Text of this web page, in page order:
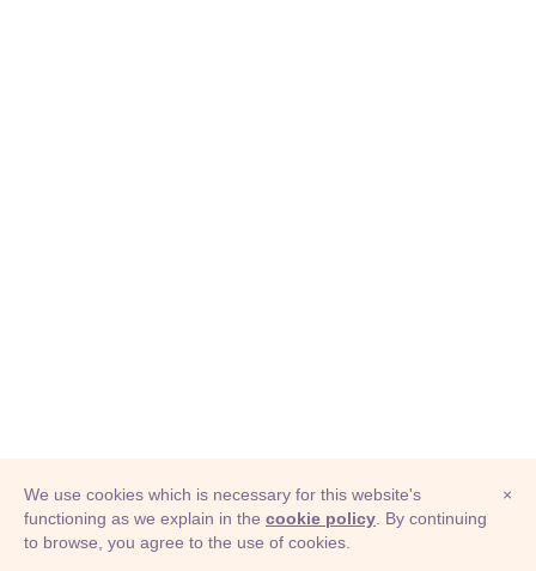
© Adioma 2026
×
We use cookies which is necessary for this website's
functioning as we explain in the cookie policy . By continuing
to browse, you agree to the use of cookies.